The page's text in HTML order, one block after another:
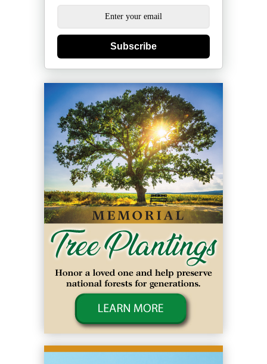
Subscribe